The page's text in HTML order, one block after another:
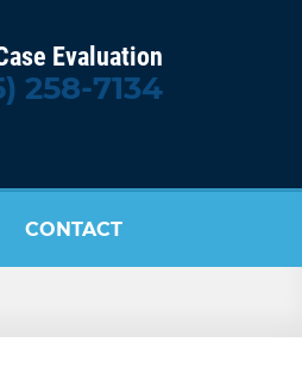
Evaluation
258-7134
CONTACT